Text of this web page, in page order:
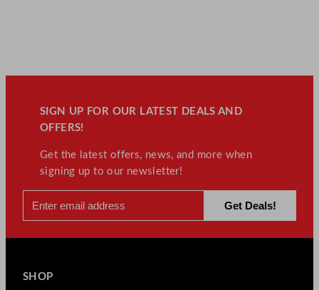
SIGN UP FOR OUR LATEST DEALS AND
OFFERS!
Get the latest offers, news, and more when
signing up to our newsletter!
SHOP